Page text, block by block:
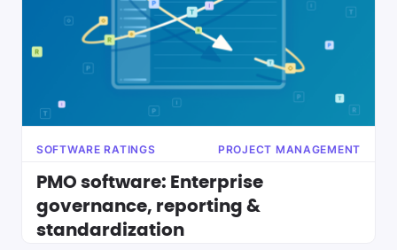
SOFTWARE RATINGS PROJECT MANAGEMENT
PMO software: Enterprise
governance, reporting &
standardization